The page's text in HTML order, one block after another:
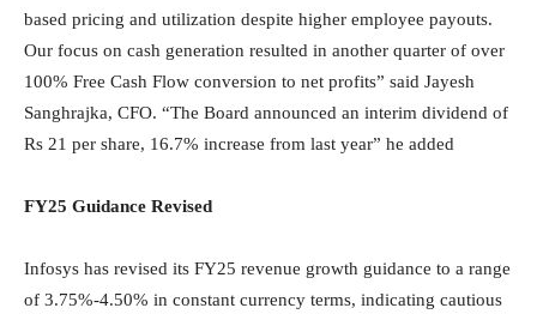
based pricing and utilization despite higher employee payouts.
Our focus on cash generation resulted in another quarter of over
100% Free Cash Flow conversion to net profits” said Jayesh
Sanghrajka, CFO. “The Board announced an interim dividend of
Rs 21 per share, 16.7% increase from last year” he added
FY25 Guidance Revised
Infosys has revised its FY25 revenue growth guidance to a range
of 3.75%-4.50% in constant currency terms, indicating cautious